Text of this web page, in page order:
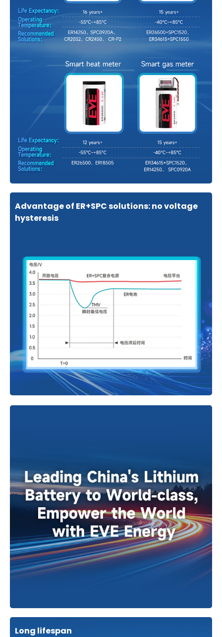
Advantage of ER+SPC solutions: no voltage
hysteresis
Long lifespan